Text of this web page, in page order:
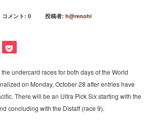
コメント: 0 投稿者: h@renohi
undercard races for both days of the World
on Monday, October 28 after entries have
There will be an Ultra Pick Six starting with the
concluding with the Distaff (race 9).